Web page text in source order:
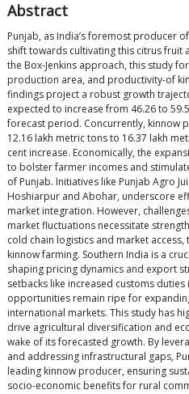
Abstract
Punjab, as India’s foremost producer
shift towards cultivating this citrus fruit
the Box-Jenkins approach, this study
production area, and productivity-of
findings project a robust growth
expected to increase from 46.26 to
forecast period. Concurrently, kinnow
12.16 lakh metric tons to 16.37 lakh
cent increase. Economically, the
to bolster farmer incomes and
of Punjab. Initiatives like Punjab Agro
Hoshiarpur and Abohar, underscore
market integration. However,
market fluctuations necessitate
cold chain logistics and market
kinnow farming. Southern India is a
shaping pricing dynamics and export
setbacks like increased customs
opportunities remain ripe for
international markets. This study has
drive agricultural diversification and
wake of its forecasted growth. By
and addressing infrastructural gaps,
leading kinnow producer, ensuring
socio-economic benefits for rural